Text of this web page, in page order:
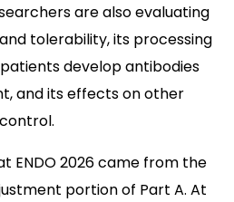
are also evaluating
tolerability, its processing
develop antibodies
and its effects on other
ENDO 2026 came from the
portion of Part A. At